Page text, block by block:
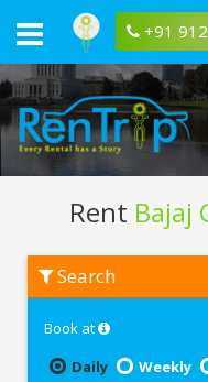
+91
Rent Bajaj
CT
Search
Book at
Daily
Weekly